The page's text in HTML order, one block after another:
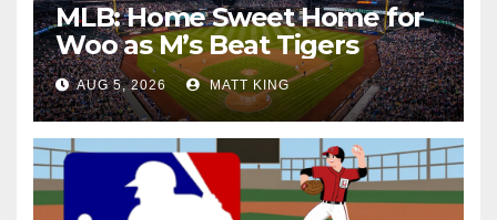
MLB: Home Sweet Home for
Woo as M’s Beat Tigers
AUG 5, 2026 MATT KING